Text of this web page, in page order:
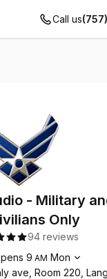
Call us
- Military
Only
94 reviews
9 AM Mon
ave, Room 220,